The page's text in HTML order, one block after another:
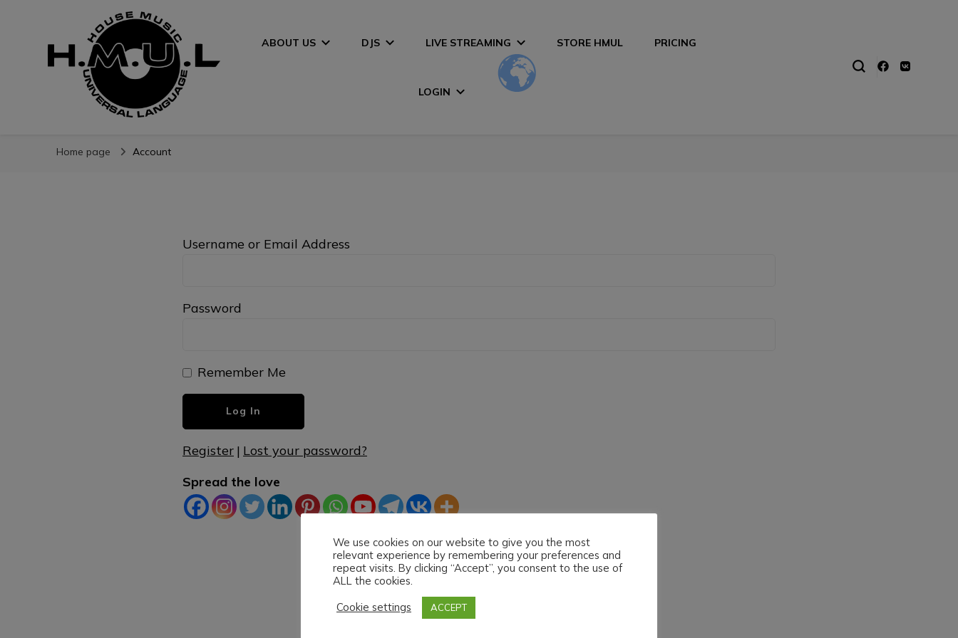
H.M.U.L.
ABOUT US DJS LIVE STREAMING STORE HMUL PRICING
LOGIN
Home page Account
Username or Email Address
Password
Remember Me
Register | Lost your password?
Spread the love
We use cookies on our website to give you the most
relevant experience by remembering your preferences and
repeat visits. By clicking “Accept”, you consent to the use of
ALL the cookies.
Cookie settings
ACCEPT